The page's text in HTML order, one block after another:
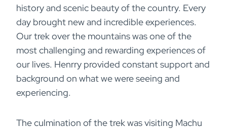
history and scenic beauty of the country. Every
day brought new and incredible experiences.
Our trek over the mountains was one of the
most challenging and rewarding experiences of
our lives. Henrry provided constant support and
background on what we were seeing and
experiencing.
The culmination of the trek was visiting Machu